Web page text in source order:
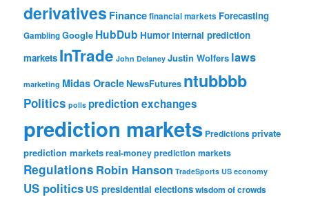
derivatives Financefinancial markets Forecasting
GamblingGoogle HubDub Humorinternal prediction
markets InTrade John Delaney Justin Wolfers laws
marketing Midas OracleNewsFutures ntubbbb
Politics polls prediction exchanges
prediction markets Predictionsprivate
prediction marketsreal-money prediction markets
Regulations Robin Hanson TradeSports US economy
US politics US presidential electionswisdom of crowds